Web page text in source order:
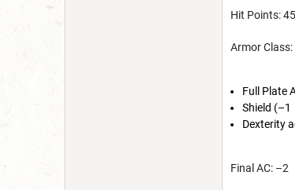
Hit Points:
Armor
Full Plate
Shield (–1
Dexterity
Final AC: –2